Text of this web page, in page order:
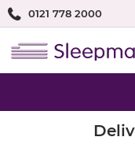
0121 778 2000